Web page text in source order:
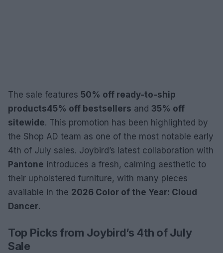
The sale features 50% off ready-to-ship
products45% off bestsellers and 35% off
sitewide. This promotion has been highlighted by
the Shop AD team as one of the most notable early
4th of July sales. Joybird’s latest collaboration with
Pantone introduces a fresh, calming aesthetic to
their upholstered furniture, with many pieces
available in the 2026 Color of the Year: Cloud
Dancer.
Top Picks from Joybird’s 4th of July
Sale